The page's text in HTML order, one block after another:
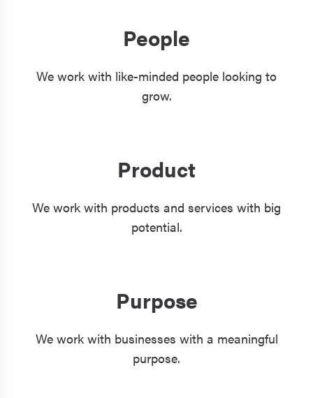
People
We work with like-minded people looking to
grow.
Product
We work with products and services with big
potential.
Purpose
We work with businesses with a meaningful
purpose.